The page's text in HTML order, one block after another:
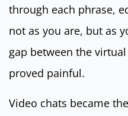
through each phrase,
not as you are, but as
gap between the
proved painful.
Video chats became